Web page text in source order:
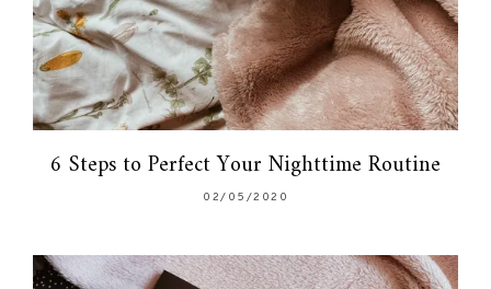
6 Steps to Perfect Your Nighttime Routine
02/05/2020